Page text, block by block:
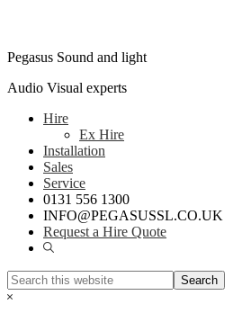
Pegasus Sound and light
Audio Visual experts
Hire
Ex Hire
Installation
Sales
Service
0131 556 1300
INFO@PEGASUSSL.CO.UK
Request a Hire Quote
Show
Search
this
Hide